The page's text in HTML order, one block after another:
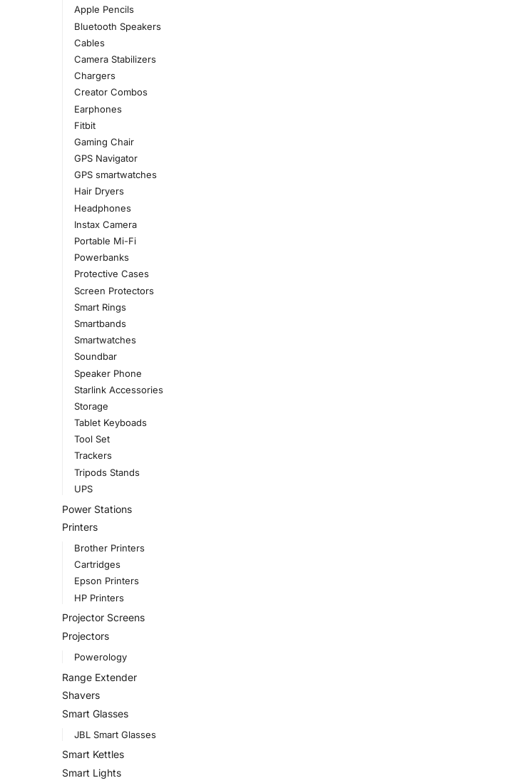
Apple Pencils
Bluetooth Speakers
Cables
Camera Stabilizers
Chargers
Creator Combos
Earphones
Fitbit
Gaming Chair
GPS Navigator
GPS smartwatches
Hair Dryers
Headphones
Instax Camera
Portable Mi-Fi
Powerbanks
Protective Cases
Screen Protectors
Smart Rings
Smartbands
Smartwatches
Soundbar
Speaker Phone
Starlink Accessories
Storage
Tablet Keyboads
Tool Set
Trackers
Tripods Stands
UPS
Power Stations
Printers
Brother Printers
Cartridges
Epson Printers
HP Printers
Projector Screens
Projectors
Powerology
Range Extender
Shavers
Smart Glasses
JBL Smart Glasses
Smart Kettles
Smart Lights